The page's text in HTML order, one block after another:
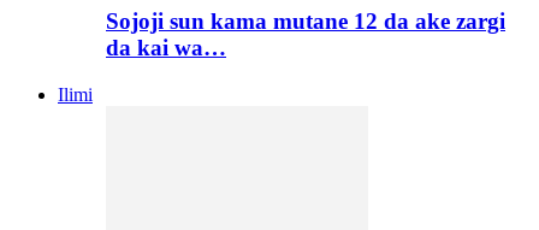
Sojoji sun kama mutane 12 da ake zargi
da kai wa…
Ilimi